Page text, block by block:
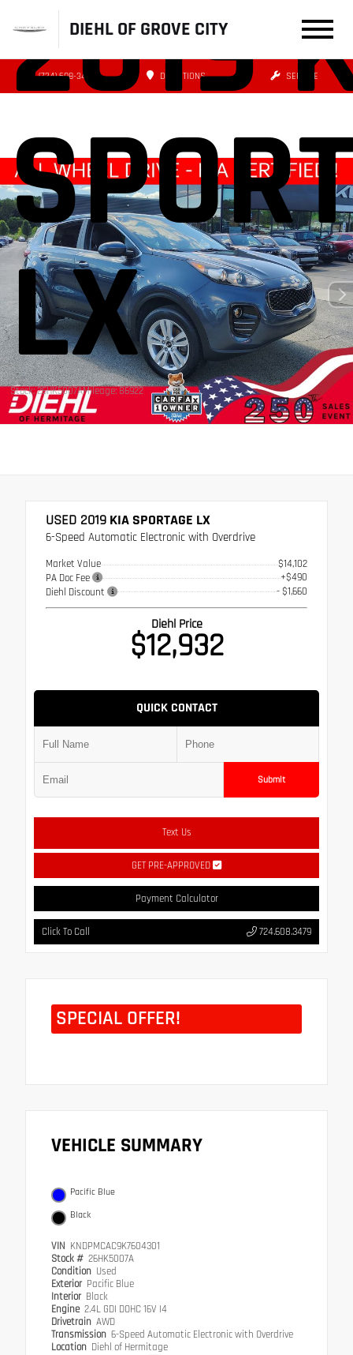
DIEHL OF GROVE CITY
(724) 608-3479 DIRECTIONS SERVICE
2019
LX
Stock: 26HK5007AMileage: 86922
USED 2019 KIA SPORTAGE LX
6-Speed Automatic Electronic with Overdrive
Market Value
$14,102
PA Doc Fee
+$490
Diehl Discount
- $1,660
Diehl Price
$12,932
QUICK CONTACT
Submit
Text Us
GET PRE-APPROVED
Payment Calculator
Click To Call 724.608.3479
SPECIAL OFFER!
VEHICLE SUMMARY
Pacific Blue
Black
VIN KNDPMCAC9K7604301
Stock # 26HK5007A
Condition Used
Exterior Pacific Blue
Interior Black
Engine 2.4L GDI DOHC 16V I4
Drivetrain AWD
Transmission 6-Speed Automatic Electronic with Overdrive
Location Diehl of Hermitage